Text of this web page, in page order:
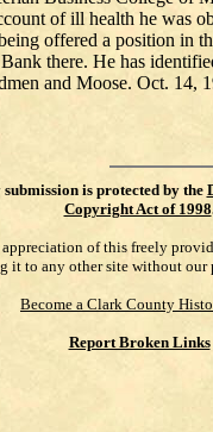
of ill health he was
offered a position in
there. He has
and Moose. Oct.
is protected by the
Copyright Act of 1998
appreciation of this freely
it to any other site without our
Become a Clark County
Report Broken Links